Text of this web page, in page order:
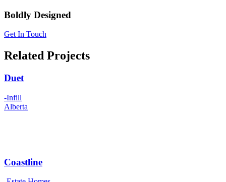
Boldly Designed
Get In Touch
Related Projects
Duet
-Infill
Alberta
Coastline